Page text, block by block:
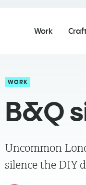
Work
WORK
B&Q
Uncommon
silence the DIY